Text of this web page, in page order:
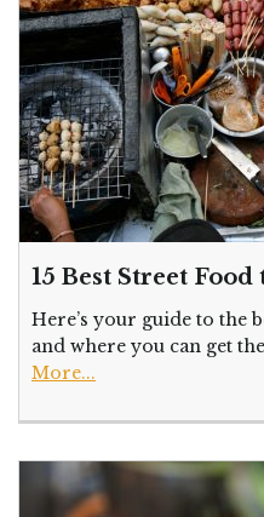
15 Best Street
Here’s your guide to the
and where you can get
More...